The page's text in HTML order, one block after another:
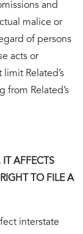
and
malice or
of persons
acts or
Related’s
from Related’s
IT AFFECTS
TO FILE A
interstate